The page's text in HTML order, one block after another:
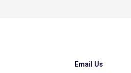
Email Us